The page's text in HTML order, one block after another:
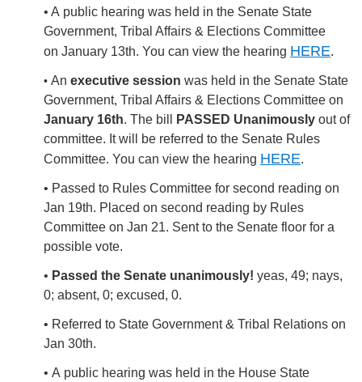
• A public hearing was held in the Senate State
Government, Tribal Affairs & Elections Committee
on January 13th. You can view the hearing HERE.
• An executive session was held in the Senate State
Government, Tribal Affairs & Elections Committee on
January 16th. The bill PASSED Unanimously out of
committee. It will be referred to the Senate Rules
Committee. You can view the hearing HERE.
• Passed to Rules Committee for second reading on
Jan 19th. Placed on second reading by Rules
Committee on Jan 21. Sent to the Senate floor for a
possible vote.
• Passed the Senate unanimously! yeas, 49; nays,
0; absent, 0; excused, 0.
• Referred to State Government & Tribal Relations on
Jan 30th.
• A public hearing was held in the House State